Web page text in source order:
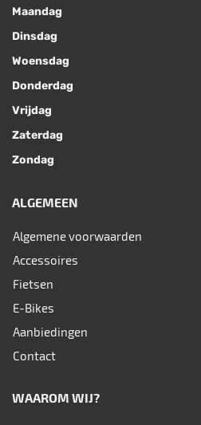
Maandag
Dinsdag
Woensdag
Donderdag
Vrijdag
Zaterdag
Zondag
ALGEMEEN
Algemene voorwaarden
Accessoires
Fietsen
E-Bikes
Aanbiedingen
Contact
WAAROM WIJ?